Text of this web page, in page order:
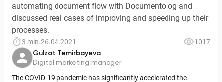
automating document flow with Documentolog and
discussed real cases of improving and speeding up their
processes.
3 min.26.04.2021 1017
Gulzat Temirbayeva
Digital marketing manager
The COVID-19 pandemic has significantly accelerated the